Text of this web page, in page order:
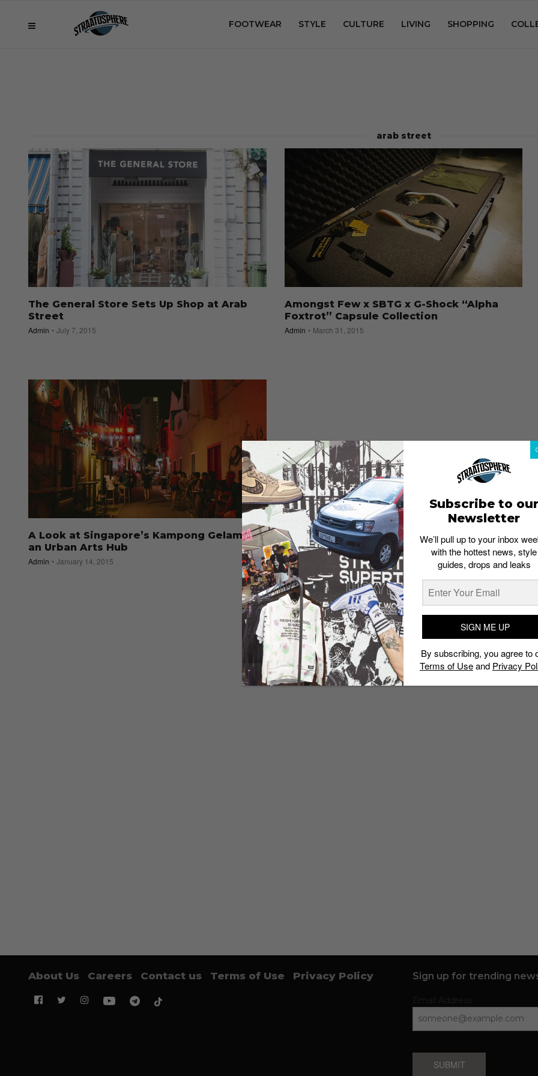
FOOTWEAR STYLE CULTURE LIVING SHOPPING
arab street
The General Store Sets Up Shop at Arab
Street
Admin July 7, 2015
Amongst Few x SBTG x G-Shock “Alpha
Foxtrot” Capsule Collection
Admin March 31, 2015
A Look at Singapore’s Kampong Gelam as
an Urban Arts Hub
Admin January 14, 2015
About Us Careers Contact us Terms of Use Privacy Policy Sign up for trending
SUBMIT
Subscribe to our
Newsletter
We’ll pull up to your inbox
with the hottest news, style
guides, drops and leaks
SIGN ME UP
By subscribing, you agree to
Terms of Useand Privacy